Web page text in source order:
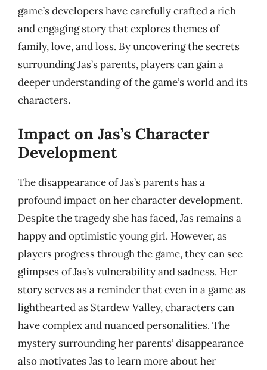
game’s developers have carefully crafted a rich
and engaging story that explores themes of
family, love, and loss. By uncovering the secrets
surrounding Jas’s parents, players can gain a
deeper understanding of the game’s world and its
characters.
Impact on Jas’s Character
Development
The disappearance of Jas’s parents has a
profound impact on her character development.
Despite the tragedy she has faced, Jas remains a
happy and optimistic young girl. However, as
players progress through the game, they can see
glimpses of Jas’s vulnerability and sadness. Her
story serves as a reminder that even in a game as
lighthearted as Stardew Valley, characters can
have complex and nuanced personalities. The
mystery surrounding her parents’ disappearance
also motivates Jas to learn more about her